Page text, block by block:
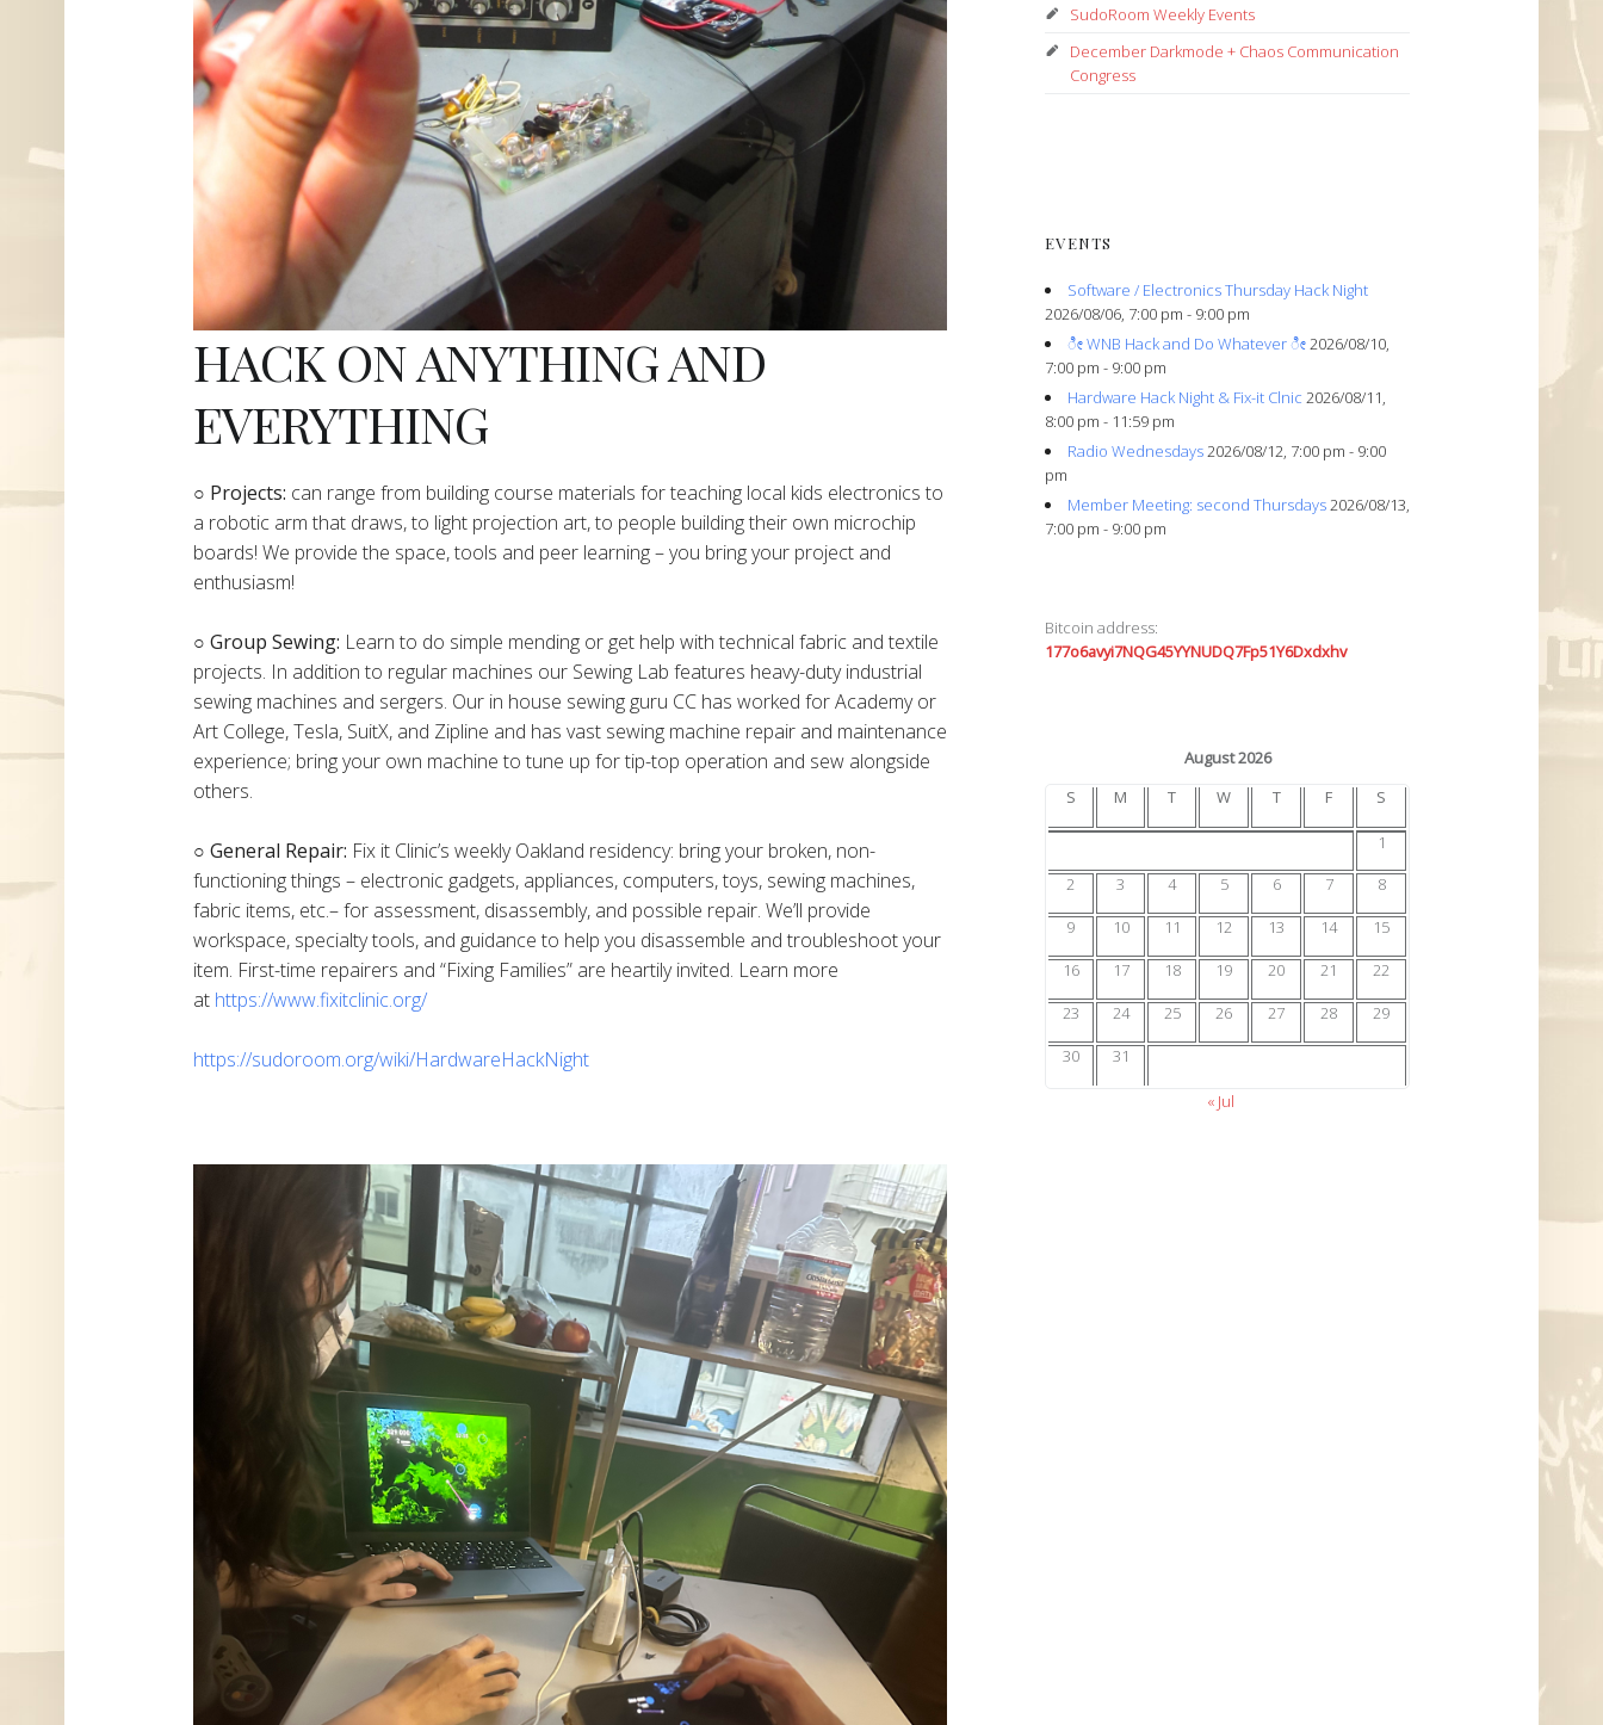
HACK ON ANYTHING AND
EVERYTHING
​○ Projects: can range from building course materials for teaching local kids electronics to
a robotic arm that draws, to light projection art, to people building their own microchip
boards! We provide the space, tools and peer learning – you bring your project and
enthusiasm!
○ Group Sewing: Learn to do simple mending or get help with technical fabric and textile
projects. In addition to regular machines our Sewing Lab features heavy-duty industrial
sewing machines and sergers. Our in house sewing guru CC has worked for Academy or
Art College, Tesla, SuitX, and Zipline and has vast sewing machine repair and maintenance
experience; bring your own machine to tune up for tip-top operation and sew alongside
others.
○ General Repair: Fix it Clinic’s weekly Oakland residency: bring your broken, non-
functioning things – electronic gadgets, appliances, computers, toys, sewing machines,
fabric items, etc.– for assessment, disassembly, and possible repair. We’ll provide
workspace, specialty tools, and guidance to help you disassemble and troubleshoot your
item. First-time repairers and “Fixing Families” are heartily invited. Learn more
at https://www.fixitclinic.org/
https://sudoroom.org/wiki/HardwareHackNight
SudoRoom Weekly Events
December Darkmode + Chaos Communication
Congress
EVENTS
Software / Electronics Thursday Hack Night
2026/08/06, 7:00 pm - 9:00 pm
ೀ WNB Hack and Do Whatever ೀ2026/08/10,
7:00 pm - 9:00 pm
Hardware Hack Night & Fix-it Clnic 2026/08/11,
8:00 pm - 11:59 pm
Radio Wednesdays2026/08/12, 7:00 pm - 9:00
pm
Member Meeting: second Thursdays2026/08/13,
7:00 pm - 9:00 pm
Bitcoin address:
177o6avyi7NQG45YYNUDQ7Fp51Y6Dxdxhv
August 2026
S
M T W T F S
1
2
3 4 5 6 7
8
9
10 11 12 13 14
15
16
17 18 19 20 21
22
23
24 25 26 27 28
29
30
31
« Jul